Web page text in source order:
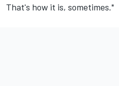
That's how it is, sometimes."